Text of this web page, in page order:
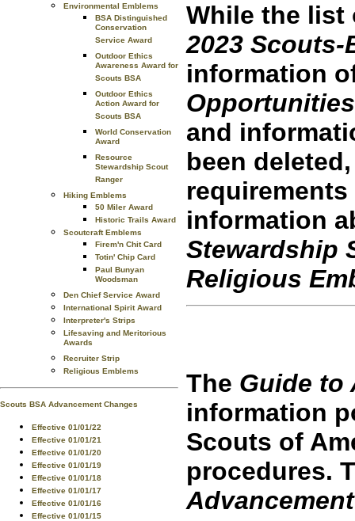
Environmental Emblems
BSA Distinguished
Conservation
Service Award
Outdoor Ethics
Awareness Award for
Scouts BSA
Outdoor Ethics
Action Award for
Scouts BSA
World Conservation
Award
Resource
Stewardship Scout
Ranger
Hiking Emblems
50 Miler Award
Historic Trails Award
Scoutcraft Emblems
Firem'n Chit Card
Totin' Chip Card
Paul Bunyan
Woodsman
Den Chief Service Award
International Spirit Award
Interpreter's Strips
Lifesaving and Meritorious
Awards
Recruiter Strip
Religious Emblems
Scouts BSA Advancement Changes
Effective 01/01/22
Effective 01/01/21
Effective 01/01/20
Effective 01/01/19
Effective 01/01/18
Effective 01/01/17
Effective 01/01/16
Effective 01/01/15
While the list
2023 Scouts-
information
Opportunities
and
been
information
Stewardship
Religious
The Guide to
information
Scouts of
procedures.
Advancement